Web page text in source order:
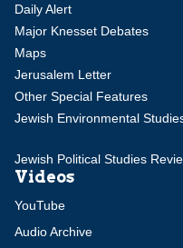
Daily Alert
Major Knesset Debates
Maps
Jerusalem Letter
Other Special Features
Jewish Environmental
Jewish Political Studies
Videos
YouTube
Audio Archive